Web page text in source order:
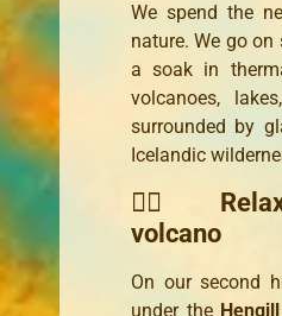
We spend the
nature. We go
a soak in
volcanoes,
surrounded by
Icelandic
🧖‍♀️
volcano
On our second
under the